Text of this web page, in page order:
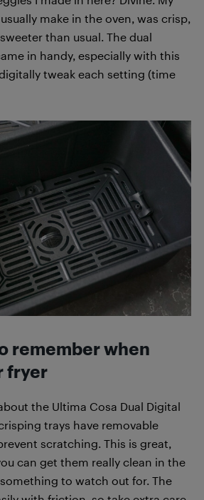
make in the oven, was crisp,
than usual. The dual
in handy, especially with this
tweak each setting (time
remember when
fryer
the Ultima Cosa Dual Digital
trays have removable
scratching. This is great,
can get them really clean in the
to watch out for. The